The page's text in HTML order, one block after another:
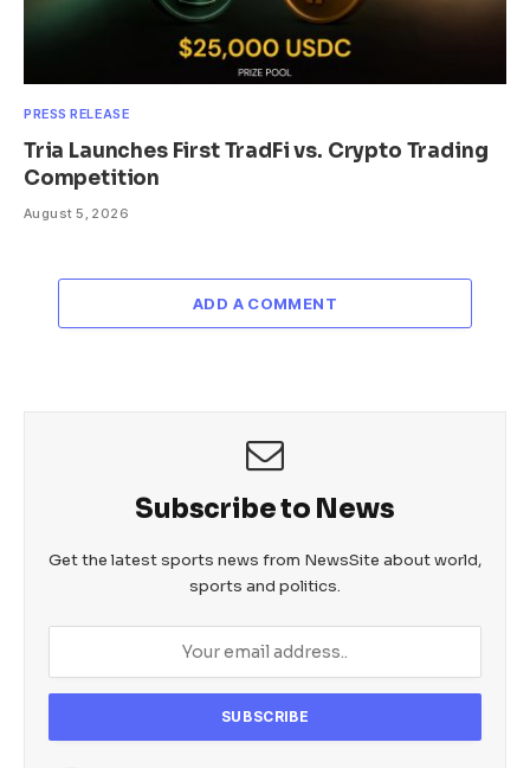
PRESS RELEASE
Tria Launches First TradFi vs. Crypto Trading
Competition
August 5, 2026
ADD A COMMENT
Subscribe to News
Get the latest sports news from NewsSite about world,
sports and politics.